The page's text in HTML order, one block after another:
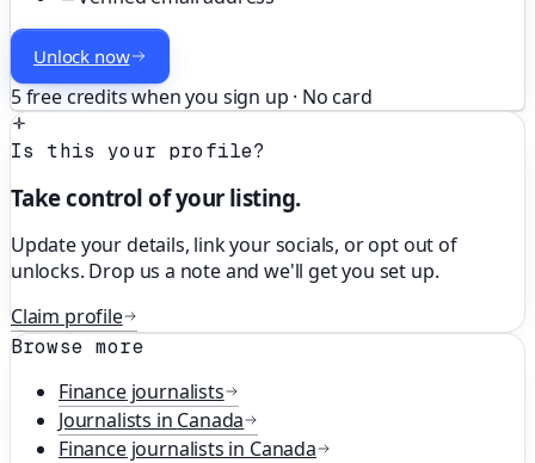
Unlock now
5 free credits when you sign up · No card
Is this your profile?
Take control of your listing.
Update your details, link your socials, or opt out of
unlocks. Drop us a note and we'll get you set up.
Claim profile
Browse more
Financejournalists
Journalists in Canada
Financejournalists in Canada